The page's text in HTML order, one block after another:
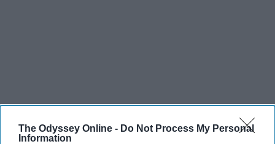
The Odyssey Online - Do Not Process My Personal
Information